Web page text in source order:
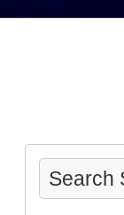
Search